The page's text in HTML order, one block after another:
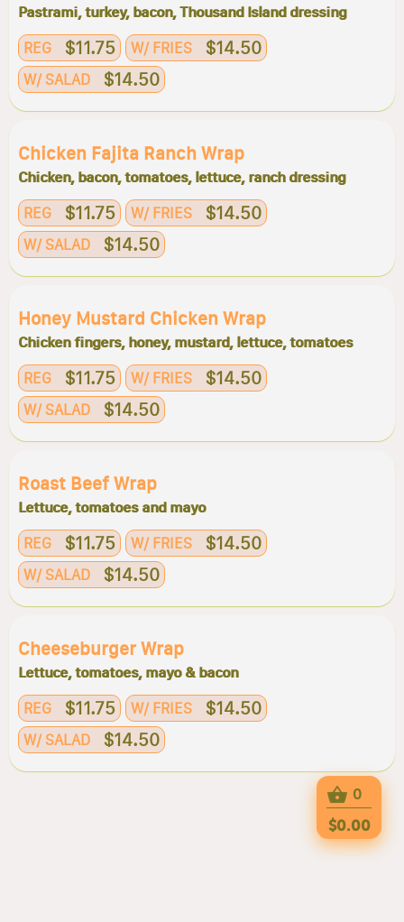
Pastrami, turkey, bacon, Thousand Island dressing
REG $11.75 W/ FRIES $14.50
W/ SALAD $14.50
Chicken Fajita Ranch Wrap
Chicken, bacon, tomatoes, lettuce, ranch dressing
REG $11.75 W/ FRIES $14.50
W/ SALAD $14.50
Honey Mustard Chicken Wrap
Chicken fingers, honey, mustard, lettuce, tomatoes
REG $11.75 W/ FRIES $14.50
W/ SALAD $14.50
Roast Beef Wrap
Lettuce, tomatoes and mayo
REG $11.75 W/ FRIES $14.50
W/ SALAD $14.50
Cheeseburger Wrap
Lettuce, tomatoes, mayo & bacon
REG $11.75 W/ FRIES $14.50
W/ SALAD $14.50
0
$0.00